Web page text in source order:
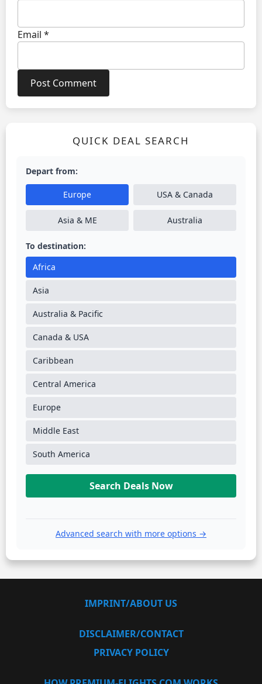
Email *
QUICK DEAL SEARCH
Depart from:
Europe USA & Canada
Asia & ME Australia
To destination:
Africa
Asia
Australia & Pacific
Canada & USA
Caribbean
Central America
Europe
Middle East
South America
Search Deals Now
Advanced search with more options →
IMPRINT/ABOUT US
DISCLAIMER/CONTACT
PRIVACY POLICY